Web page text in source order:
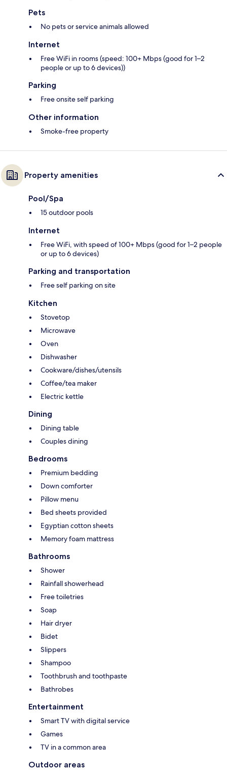
Pets
No pets or service animals allowed
Internet
Free WiFi in rooms (speed: 100+ Mbps (good for 1–2
people or up to 6 devices))
Parking
Free onsite self parking
Other information
Smoke-free property
Property amenities
Pool/Spa
15 outdoor pools
Internet
Free WiFi, with speed of 100+ Mbps (good for 1–2 people
or up to 6 devices)
Parking and transportation
Free self parking on site
Kitchen
Stovetop
Microwave
Oven
Dishwasher
Cookware/dishes/utensils
Coffee/tea maker
Electric kettle
Dining
Dining table
Couples dining
Bedrooms
Premium bedding
Down comforter
Pillow menu
Bed sheets provided
Egyptian cotton sheets
Memory foam mattress
Bathrooms
Shower
Rainfall showerhead
Free toiletries
Soap
Hair dryer
Bidet
Slippers
Shampoo
Toothbrush and toothpaste
Bathrobes
Entertainment
Smart TV with digital service
Games
TV in a common area
Outdoor areas